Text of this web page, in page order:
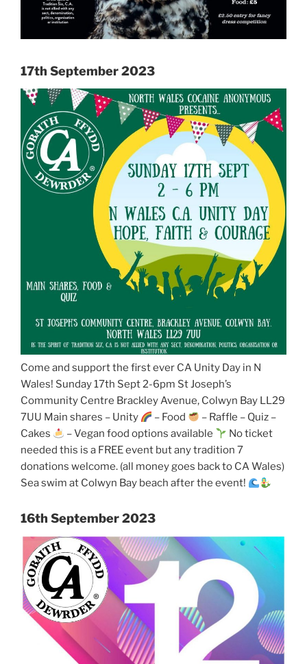
17th September 2023
Come and support the first ever CA Unity Day in N
Wales! Sunday 17th Sept 2-6pm St Joseph’s
Community Centre Brackley Avenue, Colwyn Bay LL29
7UU Main shares – Unity
– Food
– Raffle – Quiz –
Cakes
– Vegan food options available
No ticket
needed this is a FREE event but any tradition 7
donations welcome. (all money goes back to CA Wales)
Sea swim at Colwyn Bay beach after the event!
16th September 2023